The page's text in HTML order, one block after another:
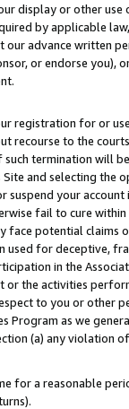
display or other
by applicable
advance written
or endorse you),
registration for or
recourse to the
termination will
and selecting the
suspend your
fail to cure
face potential
used for deceptive,
in the
or the activities
to you or other
Program as we
(a) any violation
for a reasonable